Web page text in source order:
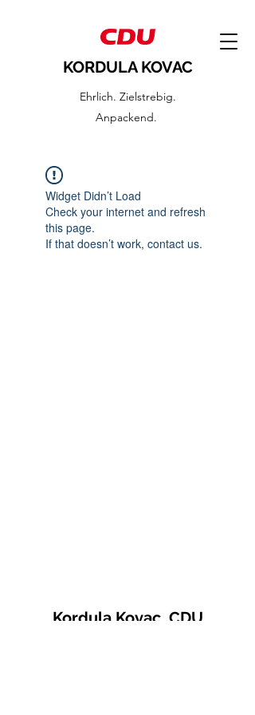
KORDULA KOVAC
Ehrlich. Zielstrebig.
Anpackend.
Widget Didn’t Load
Check your internet and refresh
this page.
If that doesn’t work, contact us.
Kordula Kovac, CDU